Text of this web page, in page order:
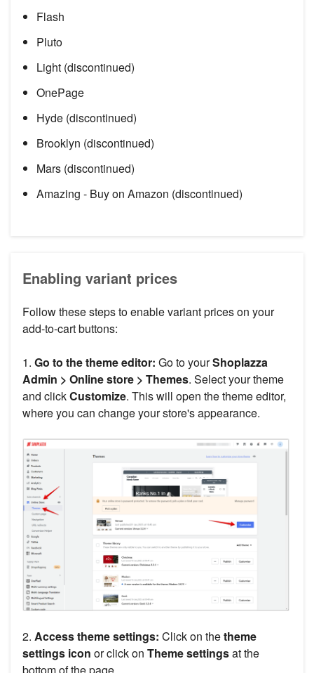
Flash
Pluto
Light (discontinued)
OnePage
Hyde (discontinued)
Brooklyn (discontinued)
Mars (discontinued)
Amazing - Buy on Amazon (discontinued)
Enabling variant prices
Follow these steps to enable variant prices on your
add-to-cart buttons:
1. Go to the theme editor: Go to yourShoplazza
Admin > Online store > Themes. Select your theme
and clickCustomize. This will open the theme editor,
where you can change your store's appearance.
2. Access theme settings: Click on thetheme
settings icon or click on Theme settingsat the